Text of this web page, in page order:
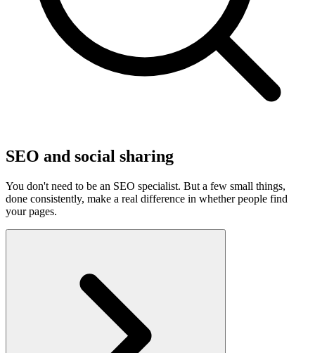
SEO and social sharing
You don't need to be an SEO specialist. But a few small things,
done consistently, make a real difference in whether people find
your pages.